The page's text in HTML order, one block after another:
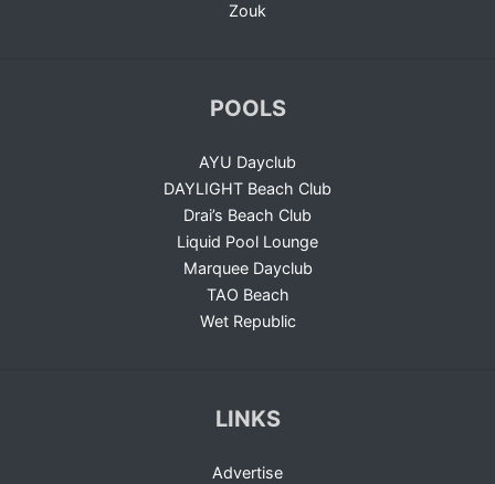
Zouk
POOLS
AYU Dayclub
DAYLIGHT Beach Club
Drai’s Beach Club
Liquid Pool Lounge
Marquee Dayclub
TAO Beach
Wet Republic
LINKS
Advertise